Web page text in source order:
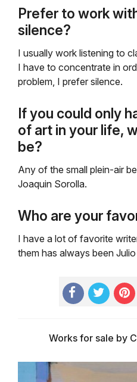
Prefer to work
silence?
I usually work listening to
I have to concentrate in
problem, I prefer silence.
If you could only
of art in your life,
be?
Any of the small plein-air
Joaquin Sorolla.
Who are your
I have a lot of favorite
them has always been
Works for sale by